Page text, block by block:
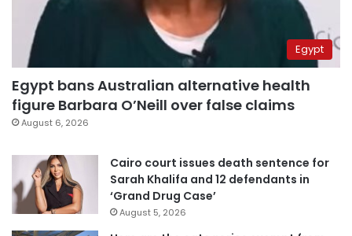
Egypt
Egypt bans Australian alternative health
figure Barbara O’Neill over false claims
August 6, 2026
Cairo court issues death sentence for
Sarah Khalifa and 12 defendants in
‘Grand Drug Case’
August 5, 2026